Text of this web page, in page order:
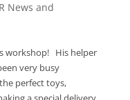
News and
workshop! His helper
very busy
perfect toys,